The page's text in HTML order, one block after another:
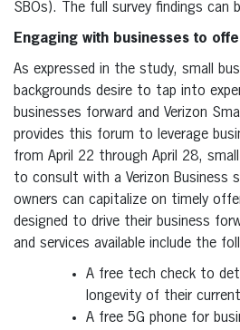
SBOs). The full survey findings can
Engaging with businesses to
As expressed in the study, small
backgrounds desire to tap into
businesses forward and Verizon
provides this forum to leverage
from April 22 through April 28,
to consult with a Verizon Business
owners can capitalize on timely
designed to drive their business
and services available include the
A free tech check to
longevity of their
A free 5G phone for